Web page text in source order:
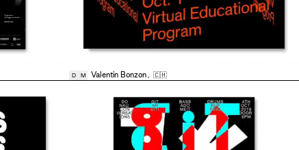
D M Valentin Bonzon , 🇨🇭